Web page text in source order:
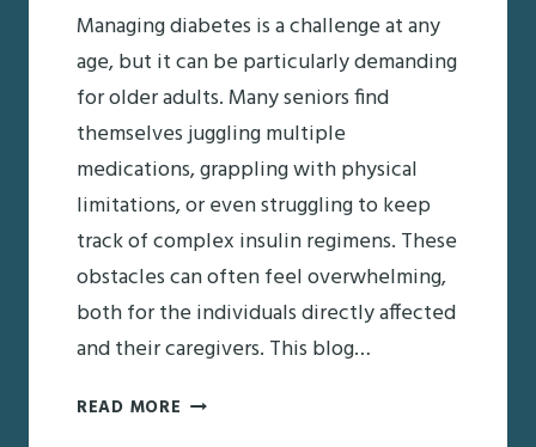
Managing diabetes is a challenge at any
age, but it can be particularly demanding
for older adults. Many seniors find
themselves juggling multiple
medications, grappling with physical
limitations, or even struggling to keep
track of complex insulin regimens. These
obstacles can often feel overwhelming,
both for the individuals directly affected
and their caregivers. This blog…
READ MORE OVERCOMING